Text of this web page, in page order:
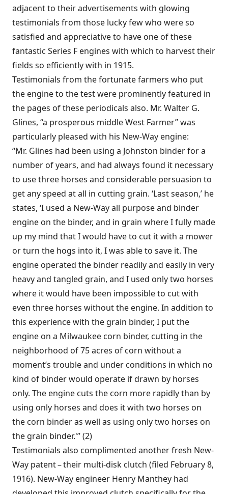
adjacent to their advertisements with glowing
testimonials from those lucky few who were so
satisfied and appreciative to have one of these
fantastic Series F engines with which to harvest their
fields so efficiently with in 1915.
Testimonials from the fortunate farmers who put
the engine to the test were prominently featured in
the pages of these periodicals also. Mr. Walter G.
Glines, “a prosperous middle West Farmer” was
particularly pleased with his New-Way engine:
“Mr. Glines had been using a Johnston binder for a
number of years, and had always found it necessary
to use three horses and considerable persuasion to
get any speed at all in cutting grain. ‘Last season,’ he
states, ‘I used a New-Way all purpose and binder
engine on the binder, and in grain where I fully made
up my mind that I would have to cut it with a mower
or turn the hogs into it, I was able to save it. The
engine operated the binder readily and easily in very
heavy and tangled grain, and I used only two horses
where it would have been impossible to cut with
even three horses without the engine. In addition to
this experience with the grain binder, I put the
engine on a Milwaukee corn binder, cutting in the
neighborhood of 75 acres of corn without a
moment’s trouble and under conditions in which no
kind of binder would operate if drawn by horses
only. The engine cuts the corn more rapidly than by
using only horses and does it with two horses on
the corn binder as well as using only two horses on
the grain binder.'” (2)
Testimonials also complimented another fresh New-
Way patent – their multi-disk clutch (filed February 8,
1916). New-Way engineer Henry Manthey had